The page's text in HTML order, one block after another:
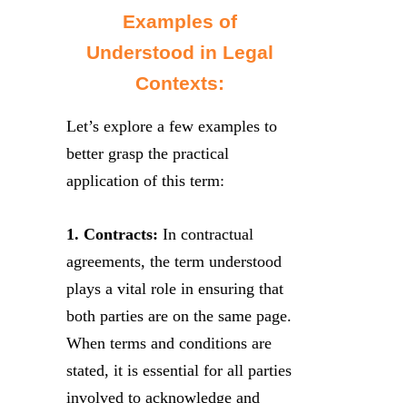
Examples of
Understood in Legal
Contexts:
Let’s explore a few examples to
better grasp the practical
application of this term:
1. Contracts: In contractual
agreements, the term understood
plays a vital role in ensuring that
both parties are on the same page.
When terms and conditions are
stated, it is essential for all parties
involved to acknowledge and